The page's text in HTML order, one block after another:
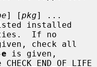
] [pkg] ...
If no
is given,